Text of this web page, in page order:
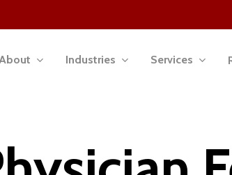
Industries Services